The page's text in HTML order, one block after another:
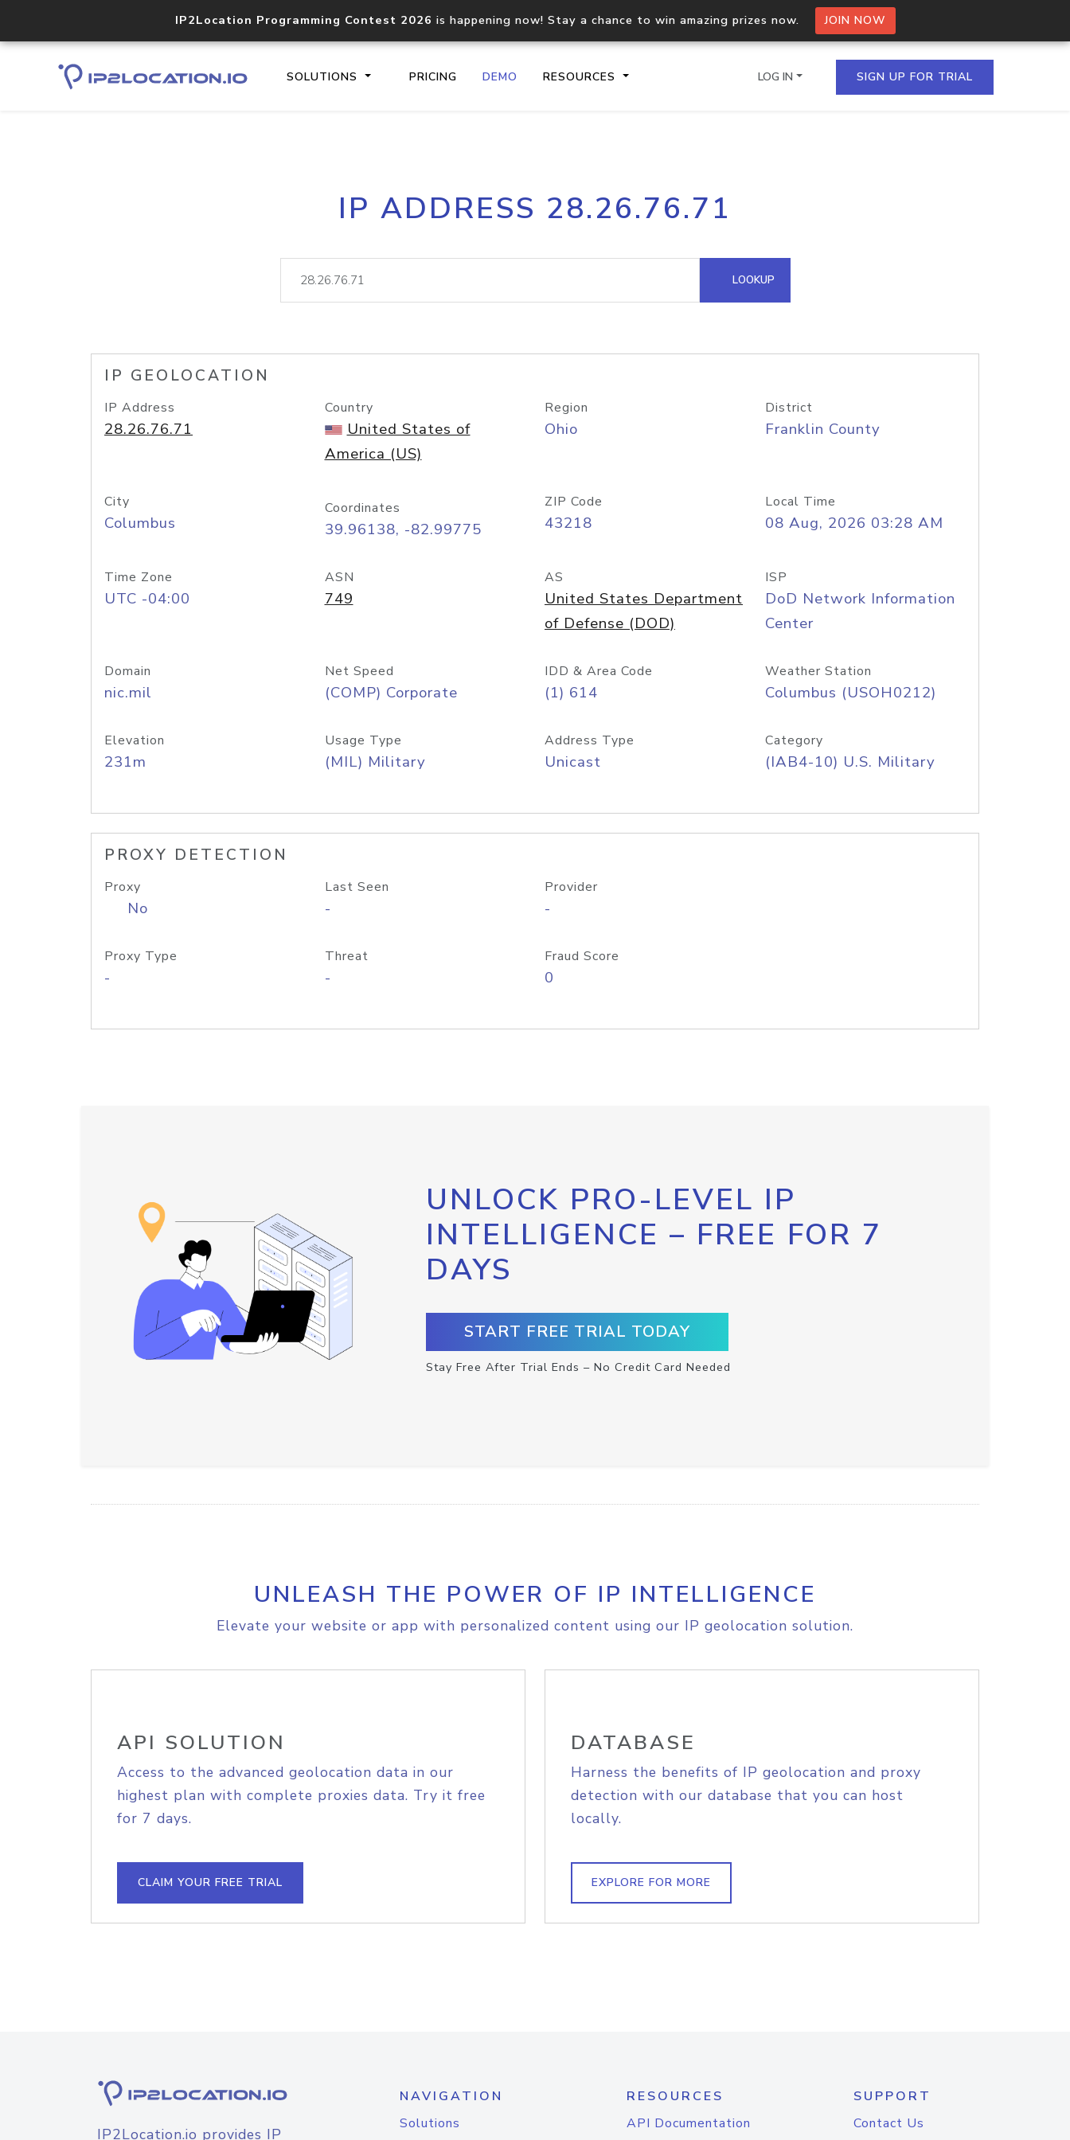
IP2Location Programming Contest 2026 is happening now! Stay a chance to win amazing prizes now. JOIN NOW
SOLUTIONS PRICING DEMO RESOURCES
Core IP geolocation API
documentation
Process multiple IPs in a single
request
lookup
Hosted Domain API
LOG IN SIGN UP FOR TRIAL
IP ADDRESS 28.26.76.71
LOOKUP
IP GEOLOCATION
IP Address
28.26.76.71
Country
United States of
America (US)
Region
Ohio
District
Franklin County
City
Columbus
Coordinates
39.96138, -82.99775
ZIP Code
43218
Local Time
08 Aug, 2026 03:28 AM
Time Zone
UTC -04:00
ASN
749
AS
United States Department
of Defense (DOD)
ISP
DoD Network Information
Center
Domain
nic.mil
Net Speed
(COMP) Corporate
IDD & Area Code
(1) 614
Weather Station
Columbus (USOH0212)
Elevation
231m
Usage Type
(MIL) Military
Address Type
Unicast
Category
(IAB4-10) U.S. Military
PROXY DETECTION
Proxy
No
Last Seen
-
Provider
-
Proxy Type
-
Threat
-
Fraud Score
0
UNLOCK PRO-LEVEL IP
INTELLIGENCE – FREE FOR 7
DAYS
START FREE TRIAL TODAY
Stay Free After Trial Ends – No Credit Card Needed
UNLEASH THE POWER OF IP INTELLIGENCE
Elevate your website or app with personalized content using our IP geolocation solution.
API SOLUTION
Access to the advanced geolocation data in our
highest plan with complete proxies data. Try it free
for 7 days.
CLAIM YOUR FREE TRIAL
DATABASE
Harness the benefits of IP geolocation and proxy
detection with our database that you can host
locally.
EXPLORE FOR MORE
IP2Location.io provides IP
NAVIGATION
Solutions
RESOURCES
API Documentation
SUPPORT
Contact Us